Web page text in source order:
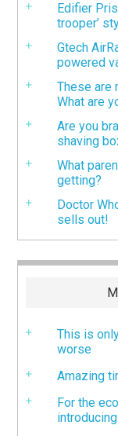
Edifier
trooper’
Gtech
powered
These are
What are
Are you
shaving
What
getting?
Doctor
sells out!
This is
worse
Amazing
For the